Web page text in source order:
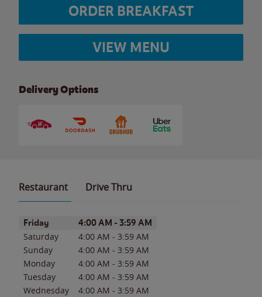
ORDER BREAKFAST
VIEW MENU
Delivery Options
Restaurant Drive Thru
Day of the WeekHours
Friday 4:00 AM - 3:59 AM
Saturday 4:00 AM - 3:59 AM
Sunday
4:00 AM - 3:59 AM
Monday
4:00 AM - 3:59 AM
Tuesday
4:00 AM - 3:59 AM
Wednesday
4:00 AM - 3:59 AM